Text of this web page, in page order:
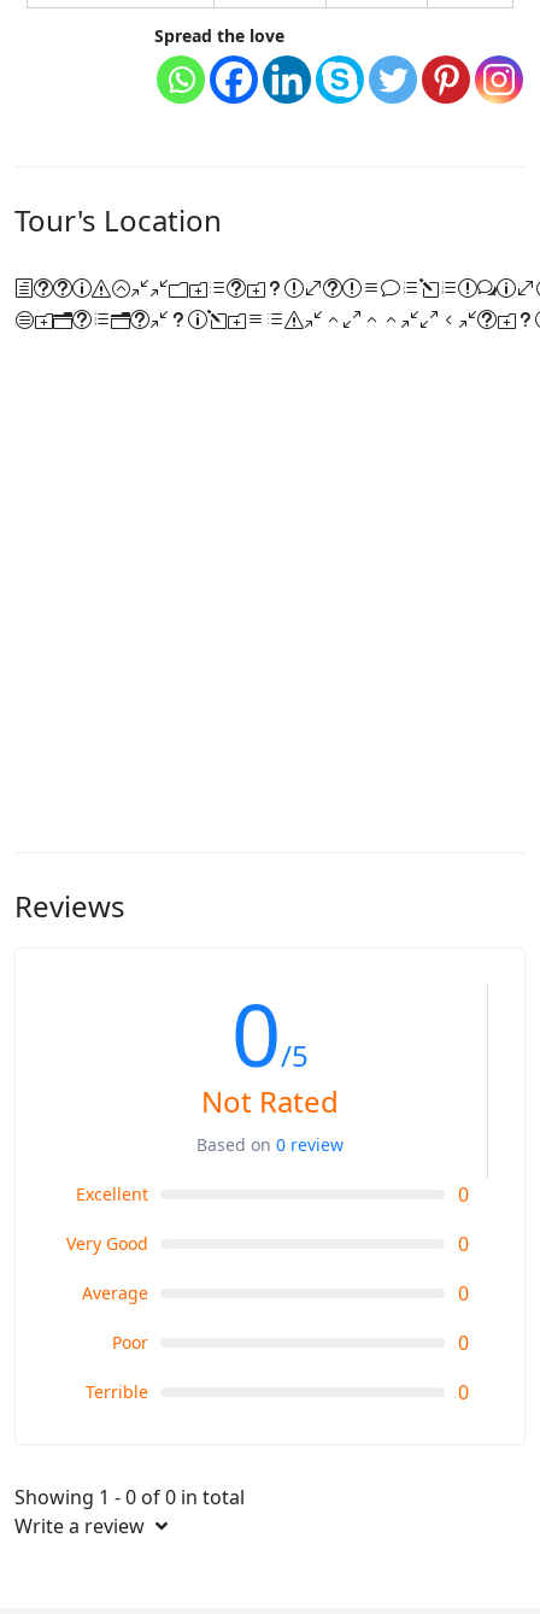
Spread the love
Tour's Location
Reviews
0/5
Not Rated
Based on 0 review
Excellent 0
Very Good 0
Average 0
Poor 0
Terrible 0
Showing 1 - 0 of 0 in total
Write a review